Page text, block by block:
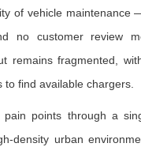
of vehicle maintenance
no customer review
remains fragmented,
to find available chargers.
points through a
density urban